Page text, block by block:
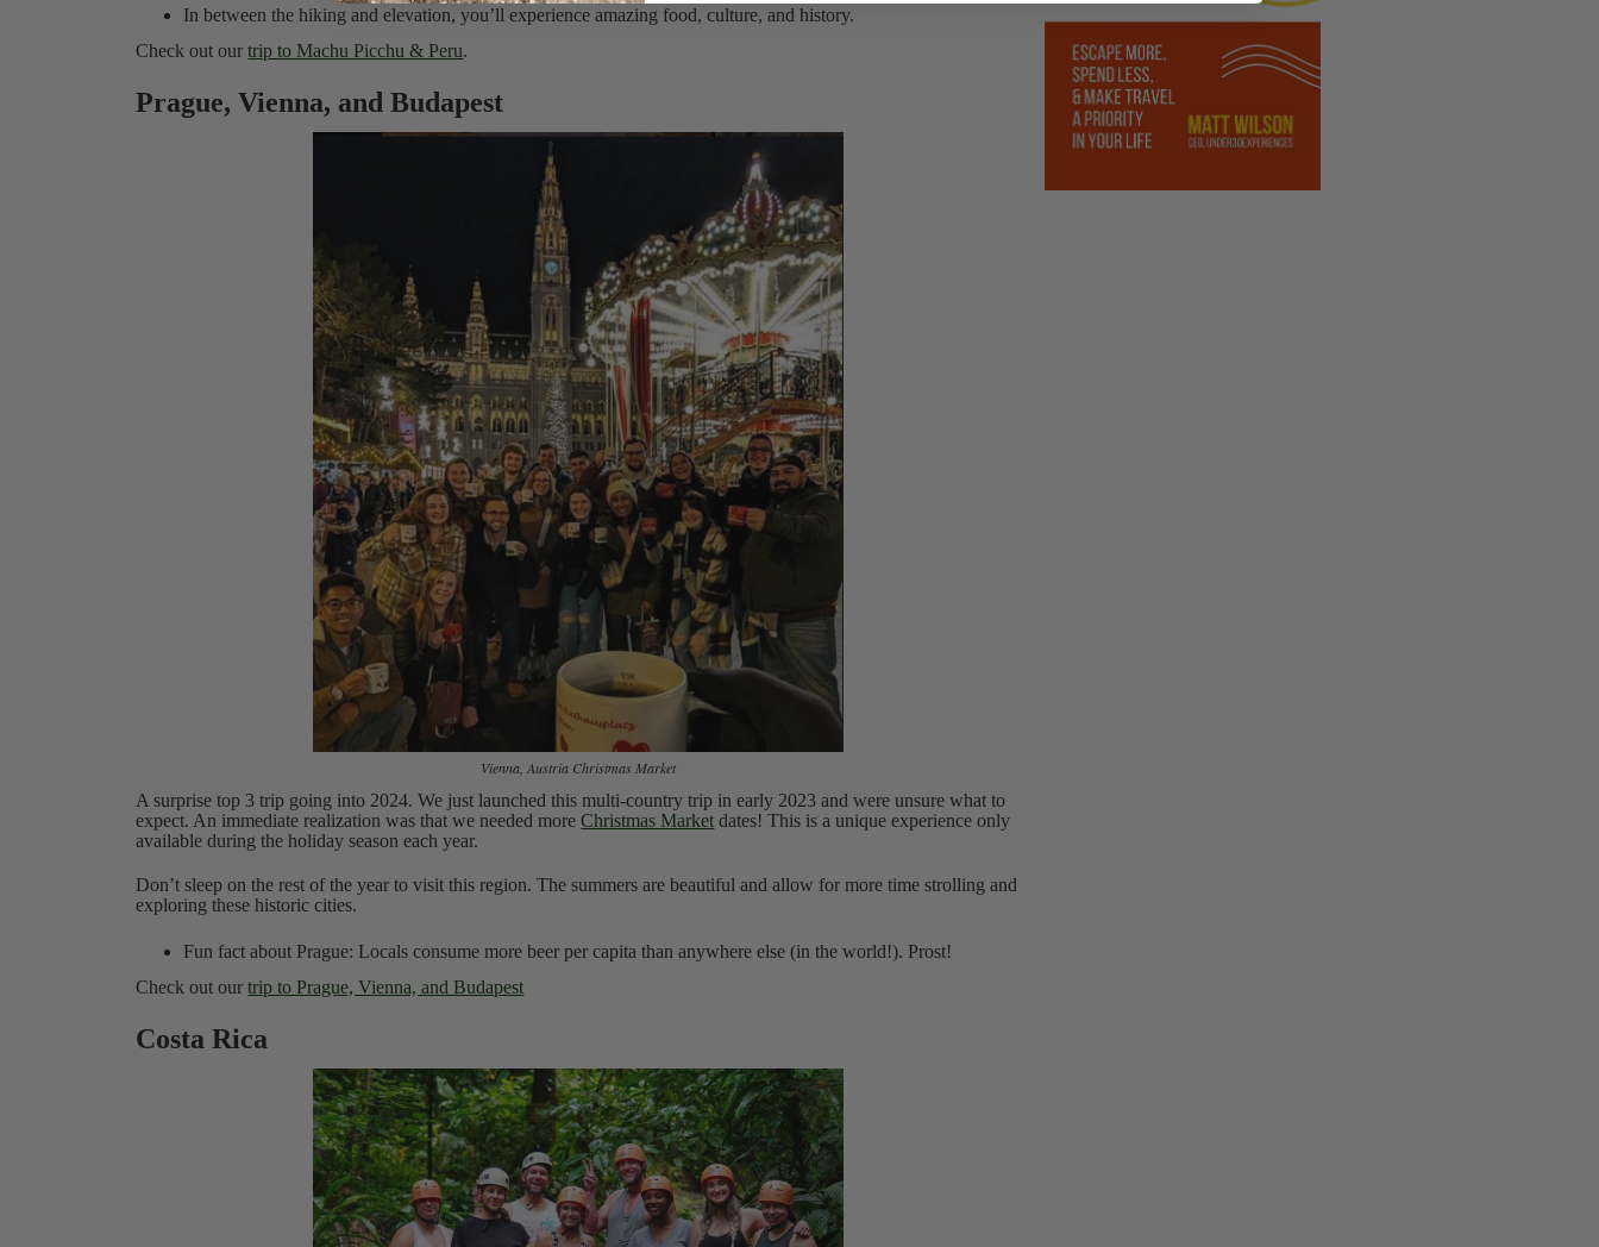
In between the hiking and elevation, you’ll experience amazing food, culture, and history.
Check out ourtrip to Machu Picchu & Peru.
Prague, Vienna, and Budapest
Vienna, Austria Christmas Market
A surprise top 3 trip going into 2024. We just launched this multi-country trip in early 2023 and were unsure what to
expect. An immediate realization was that we needed moreChristmas Market dates! This is a unique experience only
available during the holiday season each year.
Don’t sleep on the rest of the year to visit this region. The summers are beautiful and allow for more time strolling and
exploring these historic cities.
Fun fact about Prague: Locals consume more beer per capita than anywhere else (in the world!). Prost!
Check out ourtrip to Prague, Vienna, and Budapest
Costa Rica